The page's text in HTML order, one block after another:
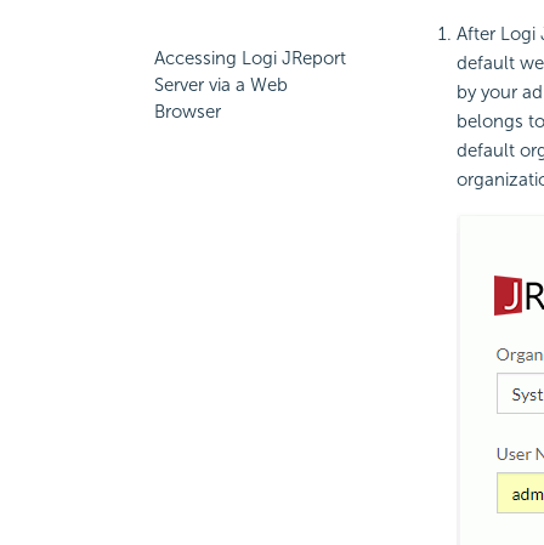
Accessing Logi JReport
Server via a Web
Browser
After Logi
default
by your
belongs
default